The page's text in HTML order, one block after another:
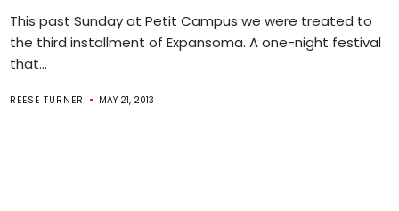
This past Sunday at Petit Campus we were treated to
the third installment of Expansoma. A one-night festival
that...
REESE TURNER MAY 21, 2013